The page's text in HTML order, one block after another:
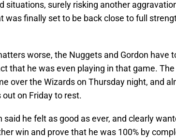
situations, surely risking another
was finally set to be back close to full
worse, the Nuggets and Gordon have
that he was even playing in that game.
over the Wizards on Thursday night, and
out on Friday to rest.
said he felt as good as ever, and clearly
win and prove that he was 100% by